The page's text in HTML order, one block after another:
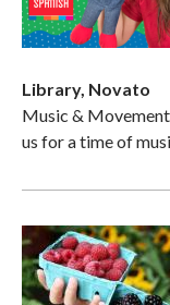
Library, Novato
Music &
us for a time of